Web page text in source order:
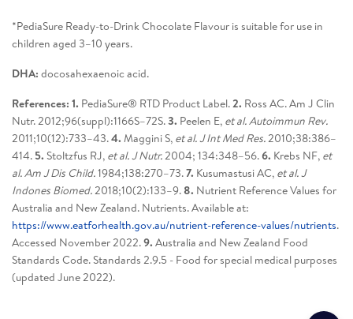
*PediaSure Ready-to-Drink Chocolate Flavour is suitable for use in
children aged 3–10 years.
DHA: docosahexaenoic acid.
References: 1. PediaSure® RTD Product Label.2. Ross AC. Am J Clin
Nutr. 2012;96(suppl):1166S–72S.3. Peelen E, et al. Autoimmun Rev.
2011;10(12):733–43.4. Maggini S, et al. J Int Med Res.2010;38:386–
414. 5. Stoltzfus RJ, et al. J Nutr.2004; 134:348–56.6. Krebs NF, et
al. Am J Dis Child.1984;138:270–73.7. Kusumastusi AC, et al. J
Indones Biomed.2018;10(2):133–9. 8. Nutrient Reference Values for
Australia and New Zealand. Nutrients. Available at:
https://www.eatforhealth.gov.au/nutrient-reference-values/nutrients.
Accessed November 2022.9. Australia and New Zealand Food
Standards Code. Standards 2.9.5 - Food for special medical purposes
(updated June 2022).